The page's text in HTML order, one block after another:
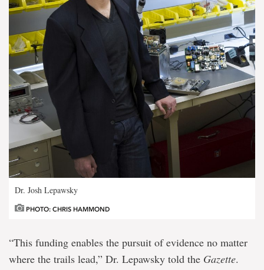
Dr. Josh Lepawsky
PHOTO: CHRIS HAMMOND
“This funding enables the pursuit of evidence no matter
where the trails lead,” Dr. Lepawsky told the Gazette.